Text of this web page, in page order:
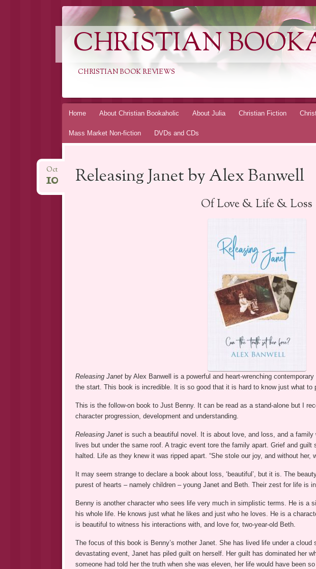
CHRISTIAN
CHRISTIAN BOOK REVIEWS
Skip
Home About Christian Bookaholic About Julia Christian Fiction
Mass Market Non-fiction DVDs and CDs
Releasing Janet by Alex Banwell
Oct
10
Of Love & Life & Loss
Releasing Janet by Alex Banwell is a powerful and heart-wrenching
the start. This book is incredible. It is so good that it is hard to know just what
This is the follow-on book to Just Benny. It can be read as a stand-alone but I
character progression, development and understanding.
Releasing Janet is such a beautiful novel. It is about love, and loss, and a
lives but under the same roof. A tragic event tore the family apart. Grief and
halted. Life as they knew it was ripped apart. “She stole our joy, and without her,
It may seem strange to declare a book about loss, ‘beautiful’, but it is. The
purest of hearts – namely children – young Janet and Beth. Their zest for life is
Benny is another character who sees life very much in simplistic terms. He is a
his whole life. He knows just what he likes and just who he loves. He is a
is beautiful to witness his interactions with, and love for, two-year-old Beth.
The focus of this book is Benny’s mother Janet. She has lived life under a cloud
devastating event, Janet has piled guilt on herself. Her guilt has dominated her
someone had told her the truth when she was eleven, her life would have been